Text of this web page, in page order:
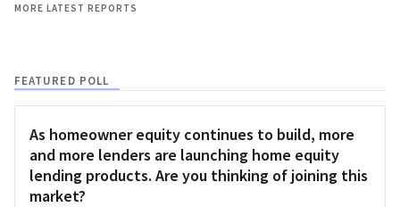
MORE LATEST REPORTS
FEATURED POLL
As homeowner equity continues to build, more
and more lenders are launching home equity
lending products. Are you thinking of joining this
market?